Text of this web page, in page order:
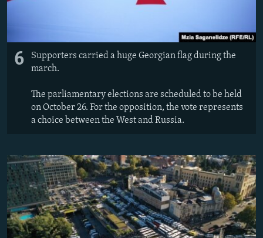
6
Supporters carried a huge Georgian flag during the
march.
The parliamentary elections are scheduled to be held
on October 26. For the opposition, the vote represents
a choice between the West and Russia.